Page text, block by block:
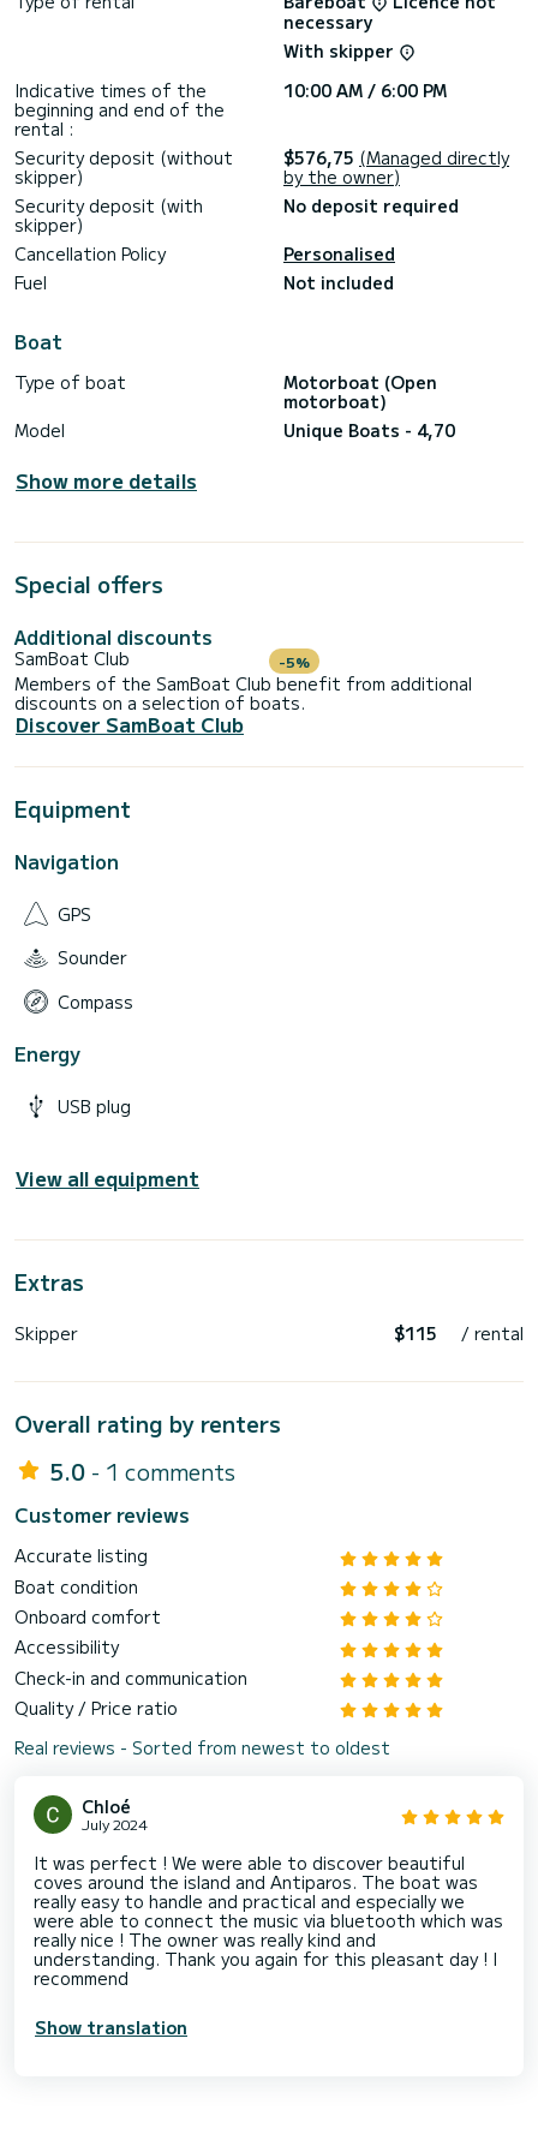
necessary
With skipper
Indicative times of the
beginning and end of the
rental :
10:00 AM / 6:00 PM
Security deposit (without
skipper)
$576,75 (Managed directly
by the owner)
Security deposit (with
skipper)
No deposit required
Cancellation Policy
Personalised
Fuel
Not included
Boat
Type of boat
Motorboat (Open
motorboat)
Model
Unique Boats - 4,70
Show more details
Special offers
Additional discounts
SamBoat Club -5%
Members of the SamBoat Club benefit from additional
discounts on a selection of boats.
Discover SamBoat Club
Equipment
Navigation
GPS
Sounder
Compass
Energy
USB plug
View all equipment
Extras
Skipper $115 / rental
Overall rating by renters
5.0 - 1 comments
Customer reviews
Accurate listing
Boat condition
Onboard comfort
Accessibility
Check-in and communication
Quality / Price ratio
Real reviews - Sorted from newest to oldest
Chloé
July 2024
It was perfect ! We were able to discover beautiful
coves around the island and Antiparos. The boat was
really easy to handle and practical and especially we
were able to connect the music via bluetooth which was
really nice ! The owner was really kind and
understanding. Thank you again for this pleasant day ! I
recommend
Show translation